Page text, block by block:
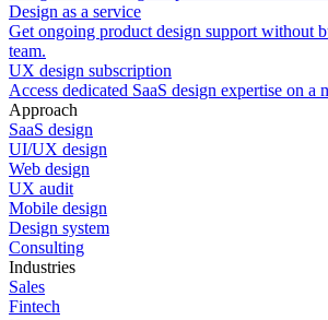
Design as a service
Get ongoing product design support without
team.
UX design subscription
Access dedicated SaaS design expertise on a
Approach
SaaS design
UI/UX design
Web design
UX audit
Mobile design
Design system
Consulting
Industries
Sales
Fintech